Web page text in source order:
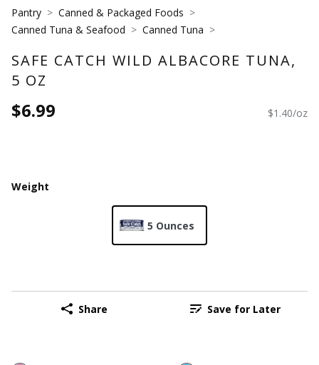
Pantry
Canned & Packaged Foods
Canned Tuna & Seafood
Canned Tuna
SAFE CATCH WILD ALBACORE TUNA,
5 OZ
$6.99 $1.40/oz
Weight
5 Ounces
Share Save for Later